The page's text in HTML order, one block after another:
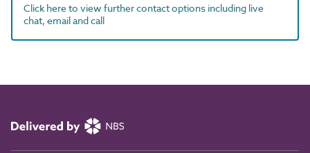
Click here to view further contact options including live
chat, email and call